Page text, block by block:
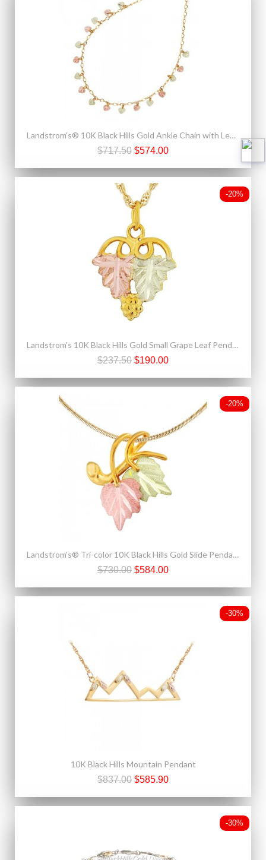
Landstrom's® 10K Black Hills Gold Ankle Chain with Leaves
$717.50 $574.00
-20%
Landstrom's 10K Black Hills Gold Small Grape Leaf Pendant
$237.50 $190.00
-20%
Landstrom's® Tri-color 10K Black Hills Gold Slide Pendant
$730.00 $584.00
-30%
10K Black Hills Mountain Pendant
$837.00 $585.90
-30%